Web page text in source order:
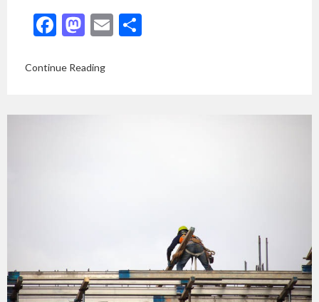
Facebook
Mastodon
Email
Continue Reading